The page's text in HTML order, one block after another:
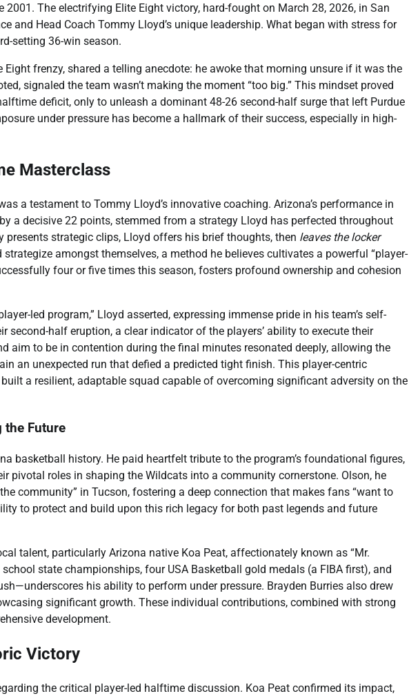
The electrifying Elite Eight victory, hard-fought on March 28, 2026, in San
and Head Coach Tommy Lloyd’s unique leadership. What began with stress for
setting 36-win season.
frenzy, shared a telling anecdote: he awoke that morning unsure if it was the
signaled the team wasn’t making the moment “too big.” This mindset proved
deficit, only to unleash a dominant 48-26 second-half surge that left Purdue
under pressure has become a hallmark of their success, especially in high-
Masterclass
a testament to Tommy Lloyd’s innovative coaching. Arizona’s performance in
a decisive 22 points, stemmed from a strategy Lloyd has perfected throughout
strategic clips, Lloyd offers his brief thoughts, then leaves the locker
amongst themselves, a method he believes cultivates a powerful “player-
four or five times this season, fosters profound ownership and cohesion
led program,” Lloyd asserted, expressing immense pride in his team’s self-
second-half eruption, a clear indicator of the players’ ability to execute their
aim to be in contention during the final minutes resonated deeply, allowing the
an unexpected run that defied a predicted tight finish. This player-centric
a resilient, adaptable squad capable of overcoming significant adversity on the
the Future
basketball history. He paid heartfelt tribute to the program’s foundational figures,
pivotal roles in shaping the Wildcats into a community cornerstone. Olson, he
community” in Tucson, fostering a deep connection that makes fans “want to
to protect and build upon this rich legacy for both past legends and future
talent, particularly Arizona native Koa Peat, affectionately known as “Mr.
state championships, four USA Basketball gold medals (a FIBA first), and
his ability to perform under pressure. Brayden Burries also drew
significant growth. These individual contributions, combined with strong
development.
Victory
the critical player-led halftime discussion. Koa Peat confirmed its impact,